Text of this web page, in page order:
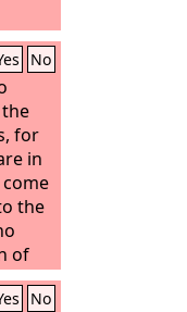
No
for
in
the
of
No